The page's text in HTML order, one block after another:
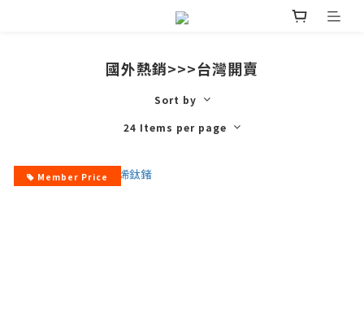
國外熱銷>>>台灣開賣
Sort by
24 Items per page
Member Price